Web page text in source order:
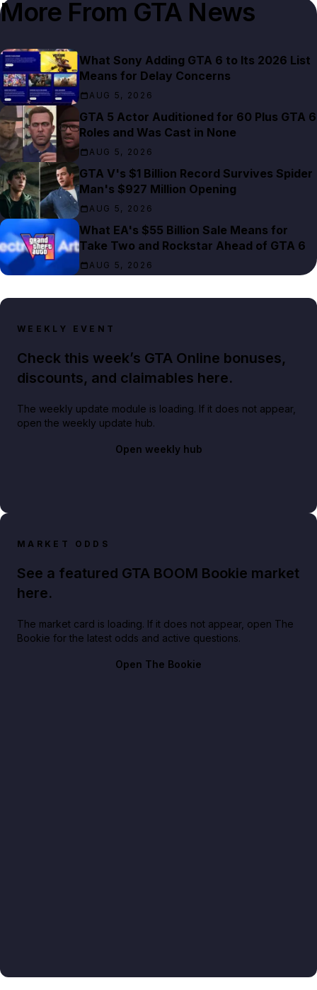
More From GTA News
What Sony Adding GTA 6 to Its 2026 List
Means for Delay Concerns
AUG 5, 2026
GTA 5 Actor Auditioned for 60 Plus GTA 6
Roles and Was Cast in None
AUG 5, 2026
GTA V's $1 Billion Record Survives Spider
Man's $927 Million Opening
AUG 5, 2026
What EA's $55 Billion Sale Means for
Take Two and Rockstar Ahead of GTA 6
AUG 5, 2026
WEEKLY EVENT
Check this week’s GTA Online bonuses,
discounts, and claimables here.
The weekly update module is loading. If it does not appear,
open the weekly update hub.
Open weekly hub
MARKET ODDS
See a featured GTA BOOM Bookie market
here.
The market card is loading. If it does not appear, open The
Bookie for the latest odds and active questions.
Open The Bookie